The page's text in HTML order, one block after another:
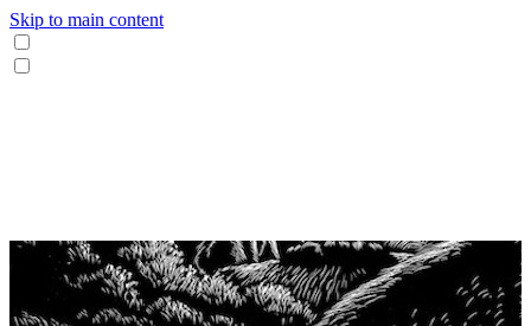
Skip to main content